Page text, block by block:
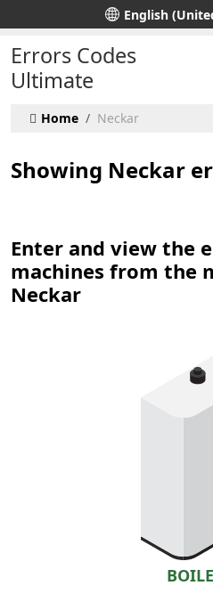
Select your languageEnglish
Errors Codes
Ultimate
Home Neckar
Showing Neckar
Enter and view the
machines from the
Neckar